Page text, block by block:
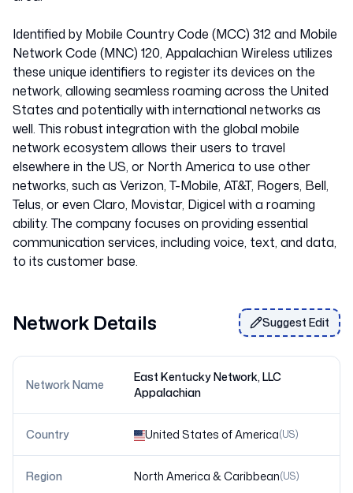
Identified by Mobile Country Code (MCC) 312 and Mobile
Network Code (MNC) 120, Appalachian Wireless utilizes
these unique identifiers to register its devices on the
network, allowing seamless roaming across the United
States and potentially with international networks as
well. This robust integration with the global mobile
network ecosystem allows their users to travel
elsewhere in the US, or North America to use other
networks, such as Verizon, T-Mobile, AT&T, Rogers, Bell,
Telus, or even Claro, Movistar, Digicel with a roaming
ability. The company focuses on providing essential
communication services, including voice, text, and data,
Network Details Suggest Edit
Network Name
East Kentucky Network, LLC
Appalachian
Country United States of America(US)
Region North America & Caribbean(US)